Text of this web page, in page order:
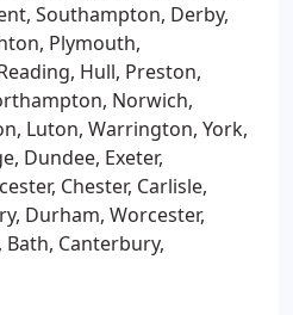
Southampton, Derby,
Plymouth,
Hull, Preston,
Norwich,
Luton, Warrington, York,
Dundee, Exeter,
Chester, Carlisle,
Durham, Worcester,
Canterbury,